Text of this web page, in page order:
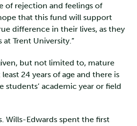
of rejection and feelings of
that this fund will support
difference in their lives, as they
Trent University.”
but not limited to, mature
24 years of age and there is
academic year or field
Wills-Edwards spent the first